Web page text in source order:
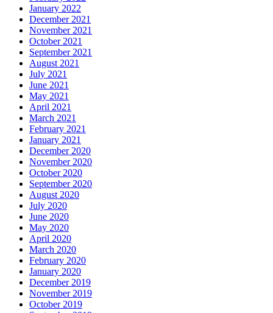
January 2022
December 2021
November 2021
October 2021
September 2021
August 2021
July 2021
June 2021
May 2021
April 2021
March 2021
February 2021
January 2021
December 2020
November 2020
October 2020
September 2020
August 2020
July 2020
June 2020
May 2020
April 2020
March 2020
February 2020
January 2020
December 2019
November 2019
October 2019